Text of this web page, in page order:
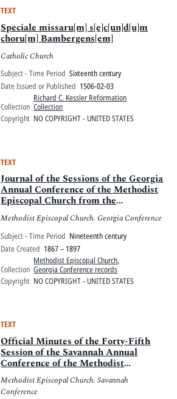
TEXT
Speciale missaru[m] s[e]c[un]d[u]m
choru[m] Bambergens[em]
Catholic Church
Subject - Time Period Sixteenth century
Date Issued or Published 1506-02-03
Collection
Richard C. Kessler Reformation
Collection
Copyright NO COPYRIGHT - UNITED STATES
TEXT
Journal of the Sessions of the Georgia
Annual Conference of the Methodist
Episcopal Church from the
Reorganization, as the Georgia
Mission Conference of the Methodist
Episcopal Church at Atlanta [on]
October 10, 1867, by Bishop Davis W.
Clark
Methodist Episcopal Church. Georgia Conference
Subject - Time Period Nineteenth century
Date Created 1867 – 1897
Collection
Methodist Episcopal Church,
Georgia Conference records
Copyright NO COPYRIGHT - UNITED STATES
TEXT
Official Minutes of the Forty-Fifth
Session of the Savannah Annual
Conference of the Methodist
Episcopal Church held at Zebulon,
Georgia, Oct. 28-31, 1920
Methodist Episcopal Church. Savannah
Conference